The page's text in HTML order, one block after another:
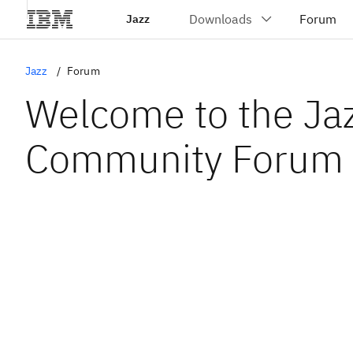
Jazz
Jazz Forum
Welcome to the
Community Forum